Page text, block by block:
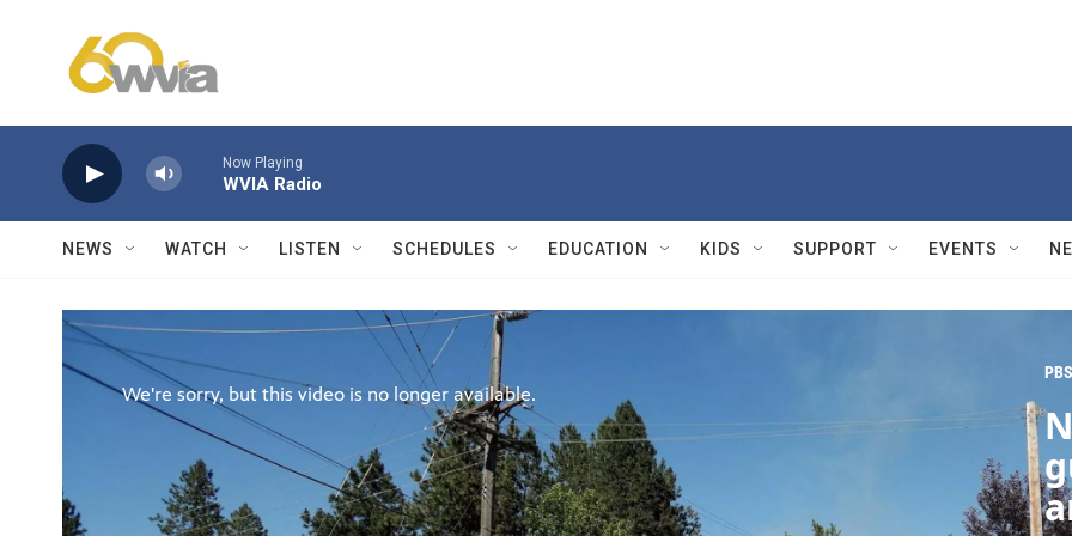
Now Playing
WVIA Radio
NEWS WATCH LISTEN SCHEDULES EDUCATION KIDS SUPPORT EVENTS